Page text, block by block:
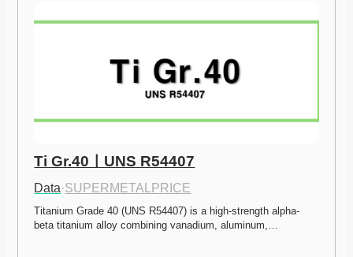
Ti Gr.40ㅣUNS R54407
Data·SUPERMETALPRICE
Titanium Grade 40 (UNS R54407) is a high-strength alpha-
beta titanium alloy combining vanadium, aluminum,…